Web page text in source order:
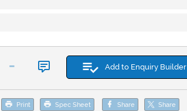
- Add to Enquiry Builder
Print Spec Sheet Share Share